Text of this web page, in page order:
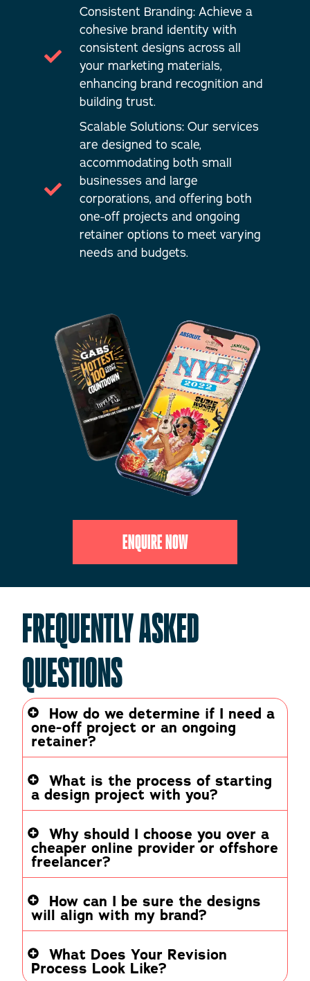
Consistent Branding: Achieve a
cohesive brand identity with
consistent designs across all
your marketing materials,
enhancing brand recognition and
building trust.
Scalable Solutions: Our services
are designed to scale,
accommodating both small
businesses and large
corporations, and offering both
one-off projects and ongoing
retainer options to meet varying
needs and budgets.
ENQUIRE NOW
FREQUENTLY ASKED
QUESTIONS
How do we determine if I need a
one-off project or an ongoing
retainer?
What is the process of starting
a design project with you?
Why should I choose you over a
cheaper online provider or offshore
freelancer?
How can I be sure the designs
will align with my brand?
What Does Your Revision
Process Look Like?